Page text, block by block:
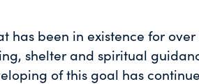
has been in existence for over
shelter and spiritual
of this goal has